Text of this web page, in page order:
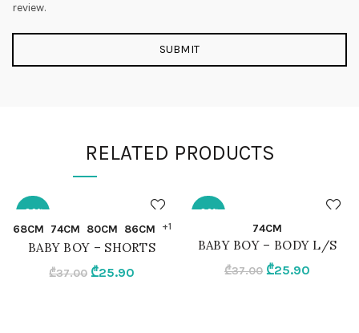
review.
RELATED PRODUCTS
-30%
68CM
QUICK SHOP
68CM 74CM 80CM 86CM +1
BABY BOY – SHORTS
₾37.00 Original
₾25.90
-30%
74CM
QUICK SHOP
74CM
BABY BOY – BODY L/S
₾37.00 Original
₾25.90